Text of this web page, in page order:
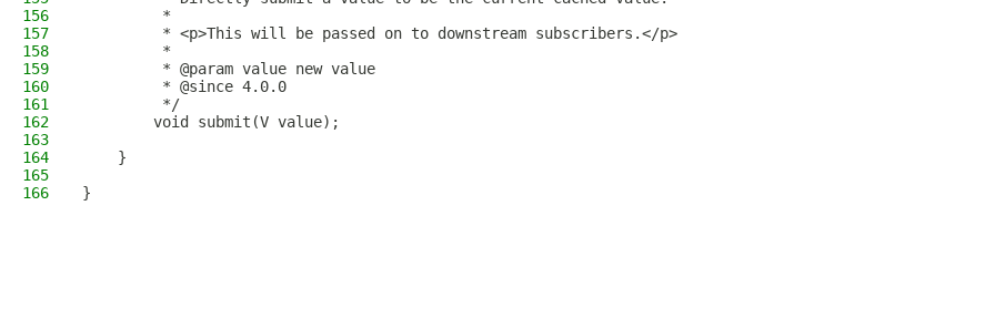
156
         *
157
         * <p>This will be passed on to downstream subscribers.</p>
158
         *
159
         * @param value new value
160
         * @since 4.0.0
161
         */
162
        void submit(V value);
163
164
    }
165
166
}